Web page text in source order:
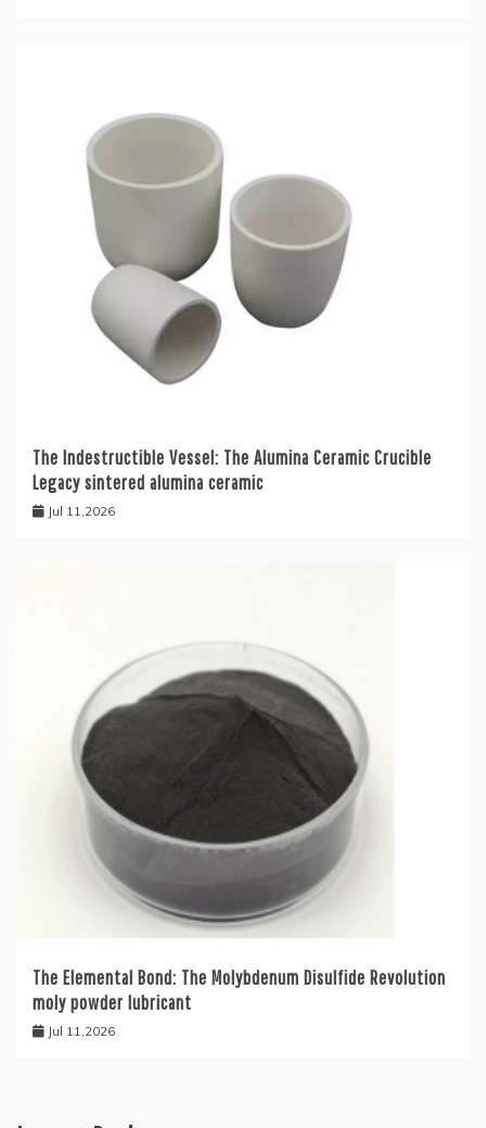
The Indestructible Vessel: The Alumina Ceramic Crucible
Legacy sintered alumina ceramic
Jul 11,2026
The Elemental Bond: The Molybdenum Disulfide Revolution
moly powder lubricant
Jul 11,2026